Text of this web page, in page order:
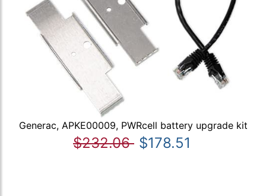
Generac, APKE00009, PWRcell battery upgrade kit
$232.06 $178.51